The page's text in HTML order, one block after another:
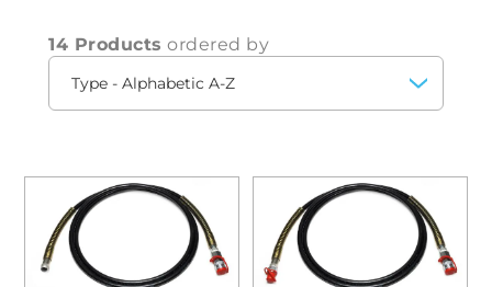
14 Products ordered by